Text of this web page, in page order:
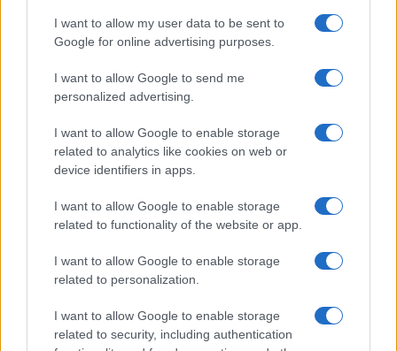
I want to allow my user data to be sent to
Google for online advertising purposes.
I want to allow Google to send me
personalized advertising.
I want to allow Google to enable storage
related to analytics like cookies on web or
device identifiers in apps.
I want to allow Google to enable storage
related to functionality of the website or app.
I want to allow Google to enable storage
related to personalization.
I want to allow Google to enable storage
related to security, including authentication
Threatens Children’s…
About Us
Follow us Facebook
Manage Utiq
NewsHub.co.uk is the great source of social information. News,
television, news, sports, gossip, politics and all the news about your
To report any errors in the use of confidential material to the editorial
staff@newshub.co.uk : we will promptly remove the